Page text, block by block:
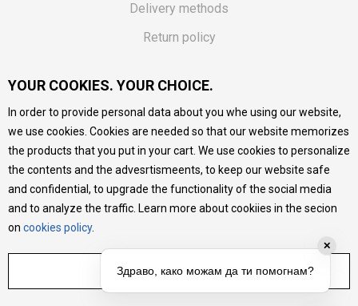
Delivery methods
Return policy
Vouchers
FAQs
We do our best to give as precise description of our
products as possible, we provide photos and prices, but we
cannot guarantee that all information is complete and error-
free. All products are part of our portfolio, but it does not
mean they are available at any moment.
YOUR COOKIES. YOUR CHOICE.
In order to provide personal data about you whe using our website,
we use cookies. Cookies are needed so that our website memorizes
the products that you put in your cart. We use cookies to personalize
the contents and the advesrtismeents, to keep our website safe
and confidential, to upgrade the functionality of the social media
and to analyze the traffic. Learn more about cookiies in the secion
on cookies policy.
ADJUST SETTINGS
✕
Здраво, како можам да ти помогнам?